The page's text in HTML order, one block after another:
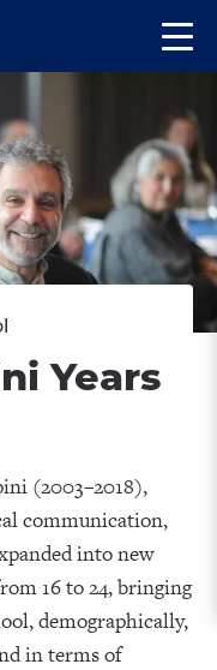
the
Years
(2003–2018),
communication,
into new
16 to 24, bringing
demographically,
in terms of